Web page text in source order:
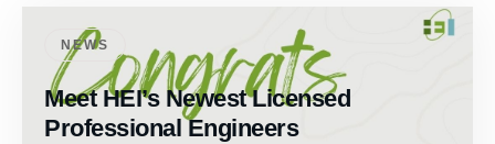
NEWS
Meet HEI’s Newest Licensed
Professional Engineers